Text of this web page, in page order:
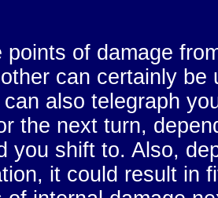
points of damage
can certainly be
also telegraph
the next turn,
you shift to. Also,
it could result in